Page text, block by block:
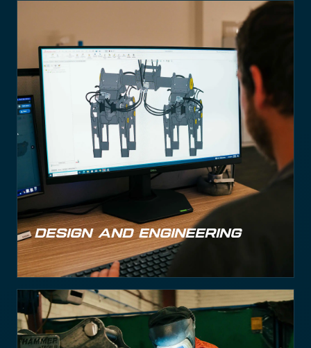
DESIGN AND ENGINEERING
DESIGN AND ENGINEERING